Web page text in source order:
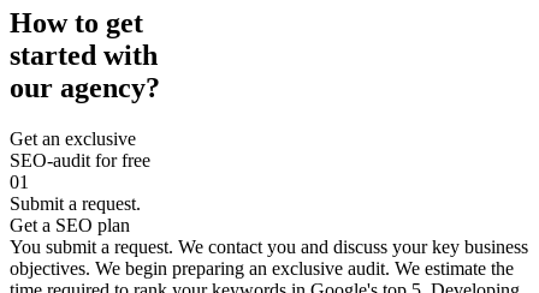
How to get
started with
our agency?
Get an exclusive
SEO-audit for free
01
Submit a request.
Get a SEO plan
You submit a request. We contact you and discuss your key business
objectives. We begin preparing an exclusive audit. We estimate the